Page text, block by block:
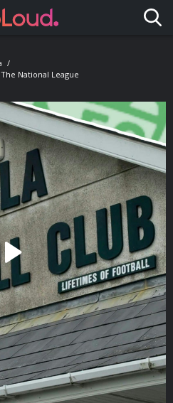
National League